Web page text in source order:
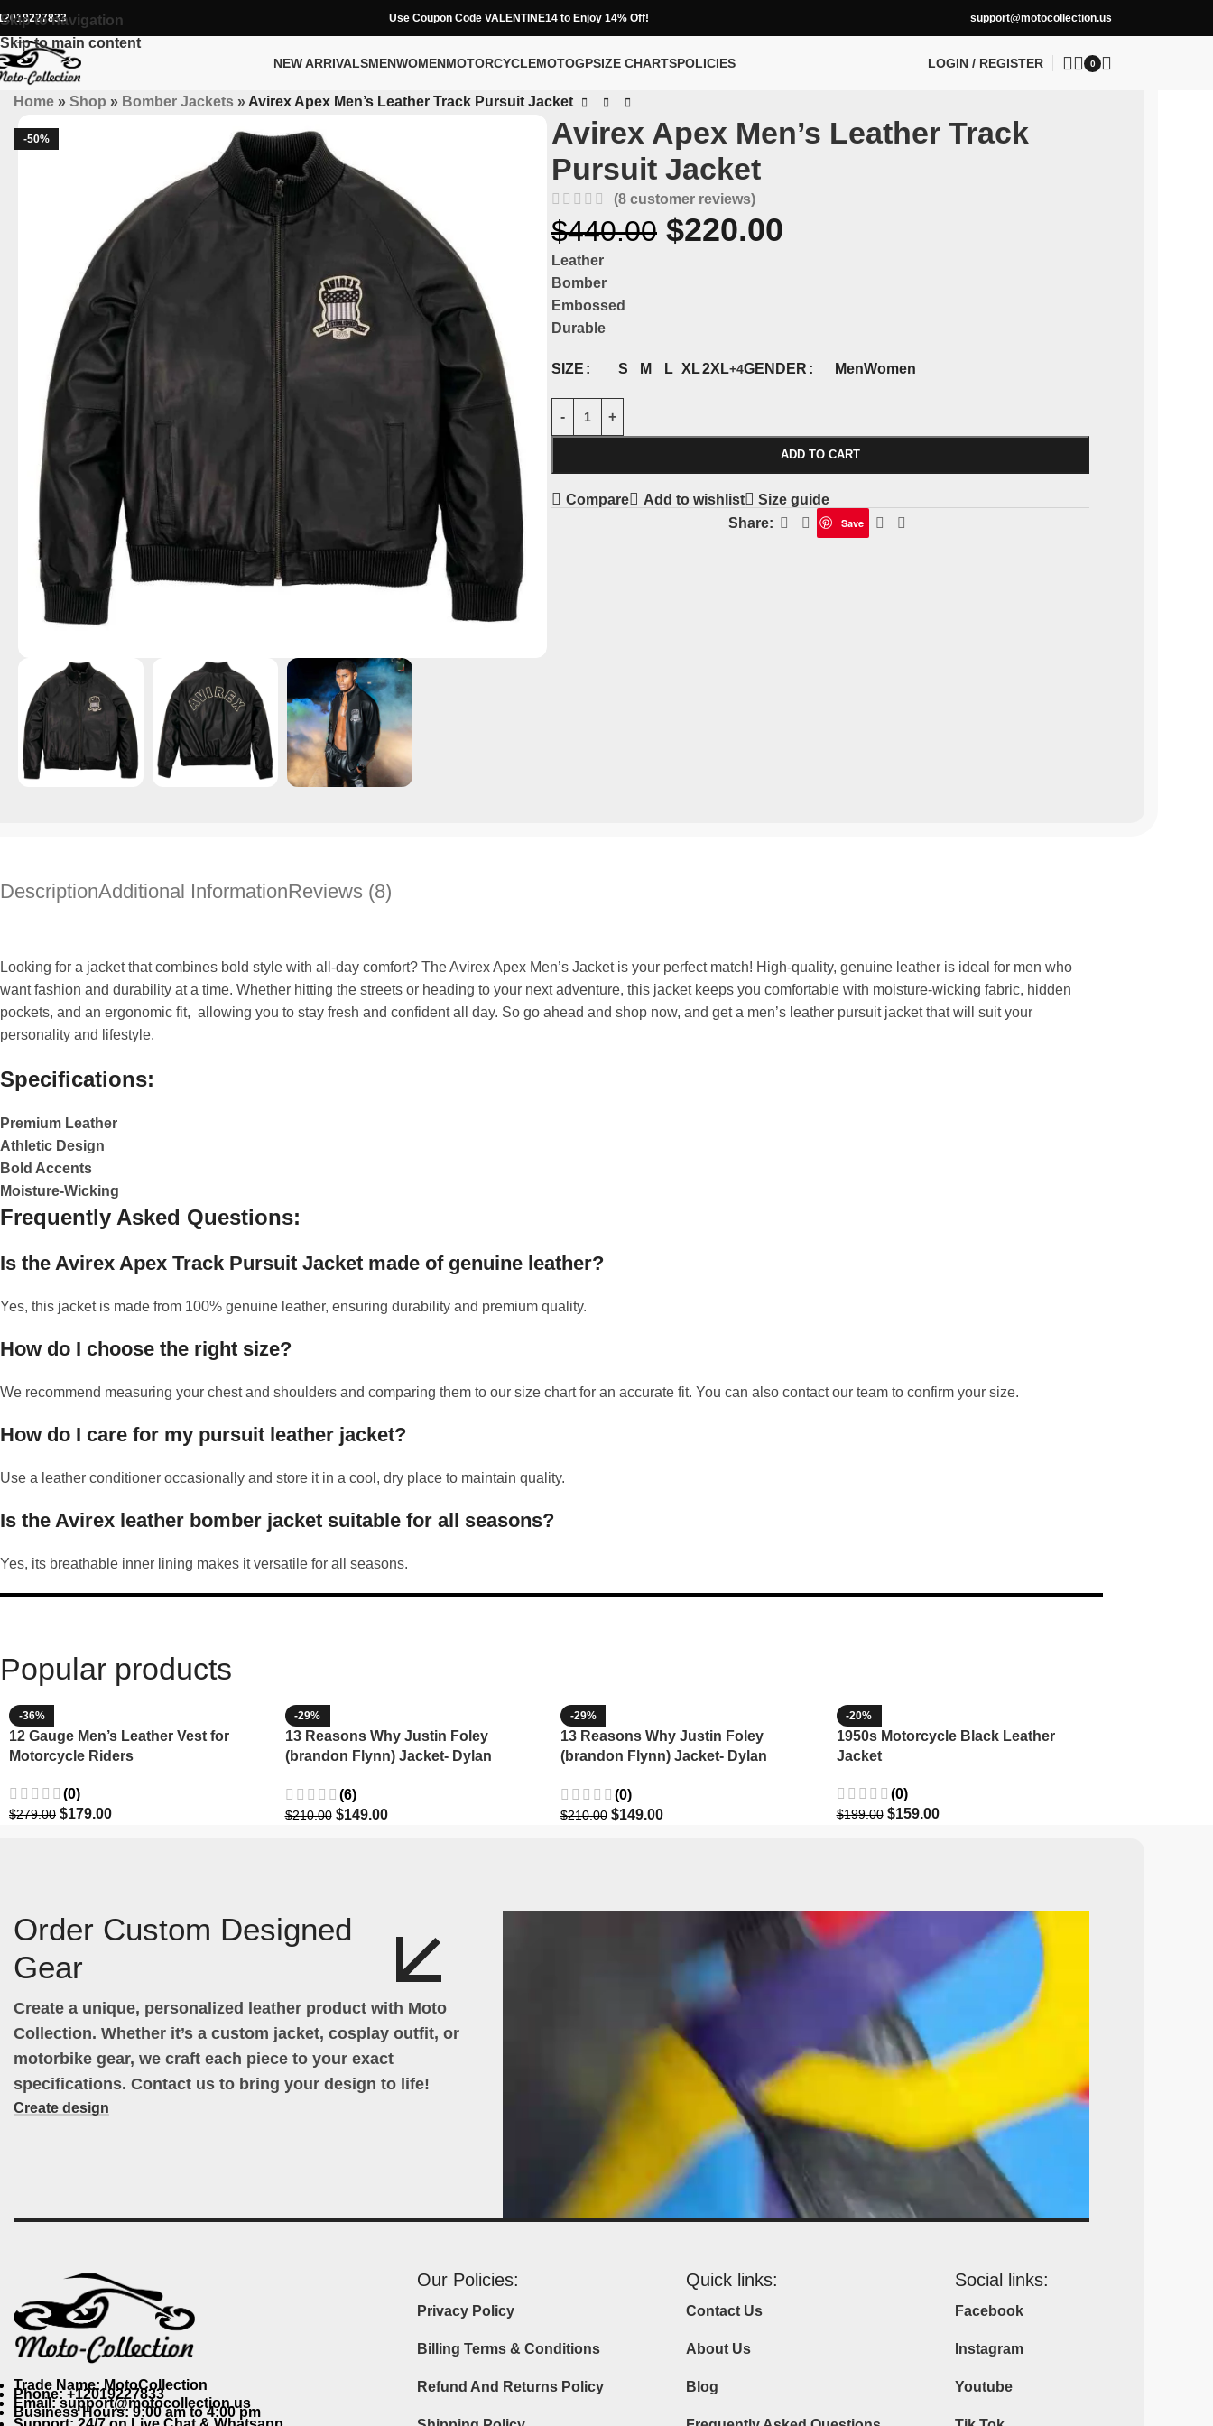
Skip to navigation
Skip to main content
Use Coupon Code VALENTINE14 to Enjoy 14% Off! support@motocollection.us
NEW ARRIVALSMENWOMENMOTORCYCLEMOTOGPSIZE CHARTSPOLICIES LOGIN / REGISTER 0
Home » Shop » Bomber Jackets » Avirex Apex Men’s Leather Track Pursuit Jacket
-50%
Avirex Apex Men’s Leather Track
Pursuit Jacket
(8 customer reviews)
$440.00 $220.00
Leather
Bomber
Embossed
Durable
SIZE S M L XL2XL+4GENDER MenWomen
ADD TO CART
Compare Add to wishlist
Size guide
Share:
Save
DescriptionAdditional InformationReviews (8)
Looking for a jacket that combines bold style with all-day comfort? The Avirex Apex Men’s Jacket is your perfect match! High-quality, genuine leather is ideal for men who
want fashion and durability at a time. Whether hitting the streets or heading to your next adventure, this jacket keeps you comfortable with moisture-wicking fabric, hidden
pockets, and an ergonomic fit, allowing you to stay fresh and confident all day. So go ahead and shop now, and get a men’s leather pursuit jacket that will suit your
personality and lifestyle.
Specifications:
Premium Leather
Athletic Design
Bold Accents
Moisture-Wicking
Frequently Asked Questions:
Is the Avirex Apex Track Pursuit Jacket made of genuine leather?
Yes, this jacket is made from 100% genuine leather, ensuring durability and premium quality.
How do I choose the right size?
We recommend measuring your chest and shoulders and comparing them to our size chart for an accurate fit. You can also contact our team to confirm your size.
How do I care for my pursuit leather jacket?
Use a leather conditioner occasionally and store it in a cool, dry place to maintain quality.
Is the Avirex leather bomber jacket suitable for all seasons?
Yes, its breathable inner lining makes it versatile for all seasons.
Popular products
-36%
12 Gauge Men’s Leather Vest for
Motorcycle Riders
(0)
$279.00 $179.00
-29%
13 Reasons Why Justin Foley
(brandon Flynn) Jacket- Dylan
(6)
$210.00 $149.00
-29%
13 Reasons Why Justin Foley
(brandon Flynn) Jacket- Dylan
(0)
$210.00 $149.00
-20%
1950s Motorcycle Black Leather
Jacket
(0)
$199.00 $159.00
Order Custom Designed
Gear
Create a unique, personalized leather product with Moto
Collection. Whether it’s a custom jacket, cosplay outfit, or
motorbike gear, we craft each piece to your exact
specifications. Contact us to bring your design to life!
Create design
Trade Name: MotoCollection
Phone: +12019227833
Email: support@motocollection.us
Business Hours: 9:00 am to 4:00 pm
Our Policies:
Privacy Policy
Billing Terms & Conditions
Refund And Returns Policy
Quick links:
Contact Us
About Us
Blog
Social links:
Facebook
Instagram
Youtube